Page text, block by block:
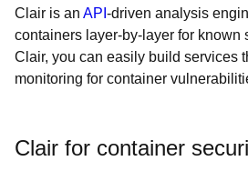
Clair is an API -driven analysis
containers layer-by-layer for known
Clair, you can easily build services
monitoring for container
Clair for container